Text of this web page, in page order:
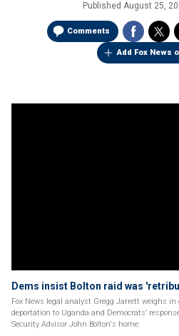
Published August 25,
Comments
Add Fox News
Dems insist Bolton raid was
Fox News legal analyst Gregg Jarrett weighs
deportation to Uganda and Democrats’
Security Advisor John Bolton's home.